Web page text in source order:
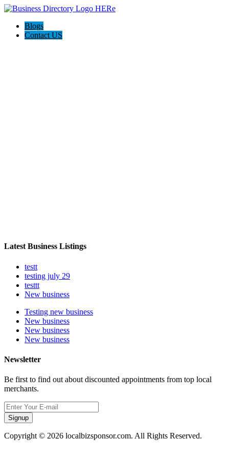
Blogs
Contact US
Latest Business Listings
testt
testing july 29
testtt
New business
Testing new business
New business
New business
New business
Newsletter
Be first to find out about discounted appointments from top local
merchants.
Signup
Copyright © 2026 localbizsponsor.com. All Rights Reserved.